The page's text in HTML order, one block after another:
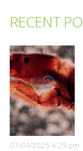
RECENT
07/04/2025 4:29 pm